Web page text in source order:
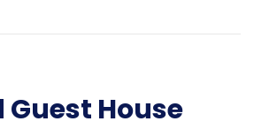
House